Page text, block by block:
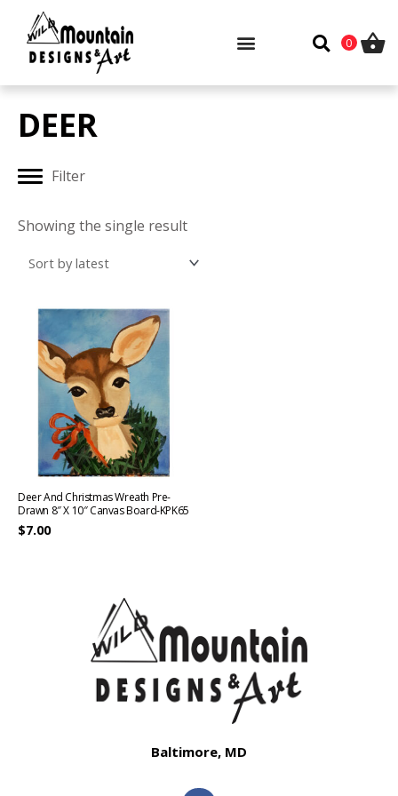
content
0
DEER
Filter
Showing the single result
Deer And Christmas Wreath Pre-
Drawn 8″ X 10″ Canvas Board-KPK65
$7.00
Baltimore, MD